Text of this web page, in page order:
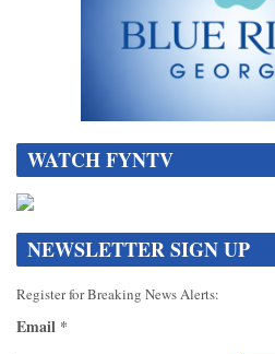
WATCH FYNTV
NEWSLETTER SIGN UP
Register for Breaking News Alerts:
Email *